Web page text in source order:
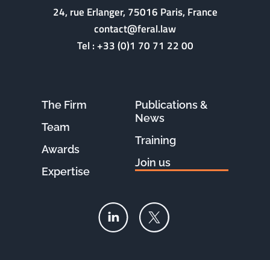
24, rue Erlanger, 75016 Paris, France
contact@feral.law
Tel :+33 (0)1 70 71 22 00
The Firm
Team
Awards
Expertise
Publications &
News
Training
Join us